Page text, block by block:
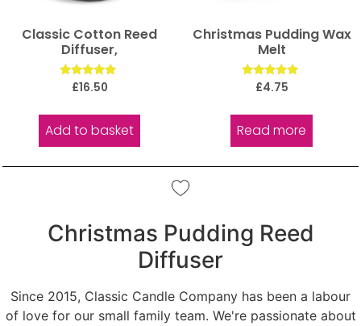
Classic Cotton Reed
Diffuser,
Rated
£16.50
Add to basket
Christmas Pudding Wax
Melt
Rated
£4.75
Read more
Christmas Pudding Reed
Diffuser
Since 2015, Classic Candle Company has been a labour
of love for our small family team. We're passionate about